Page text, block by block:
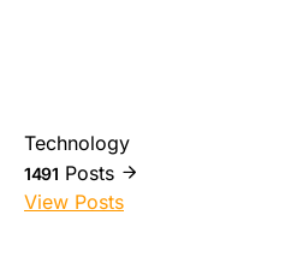
Technology
1491 Posts
View Posts